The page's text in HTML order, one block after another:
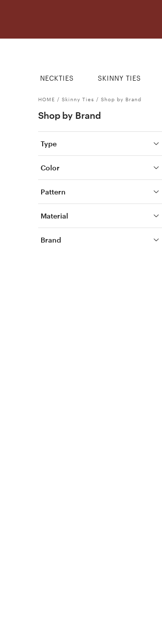
NECKTIES SKINNY TIES
HOME / Skinny Ties / Shop by Brand
Shop by Brand
Type
Color
Pattern
Material
Brand